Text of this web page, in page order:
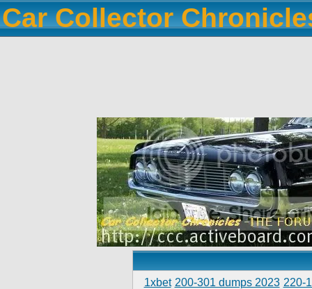
Car Collector
1xbet 200-301 dumps 2023 220-